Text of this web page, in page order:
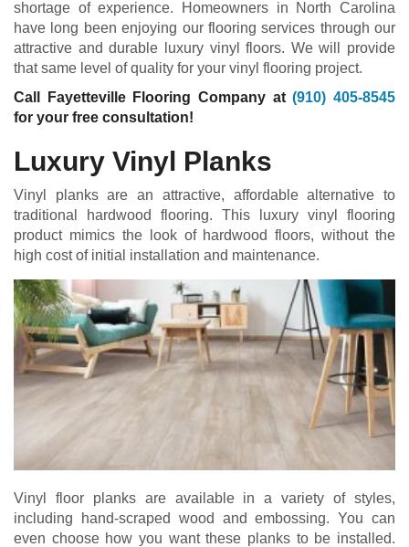
shortage of experience. Homeowners in North Carolina
have long been enjoying our flooring services through our
attractive and durable luxury vinyl floors. We will provide
that same level of quality for your vinyl flooring project.
Call Fayetteville Flooring Company at(910) 405-8545
for your free consultation!
Luxury Vinyl Planks
Vinyl planks are an attractive, affordable alternative to
traditional hardwood flooring. This luxury vinyl flooring
product mimics the look of hardwood floors, without the
high cost of initial installation and maintenance.
Vinyl floor planks are available in a variety of styles,
including hand-scraped wood and embossing. You can
even choose how you want these planks to be installed.